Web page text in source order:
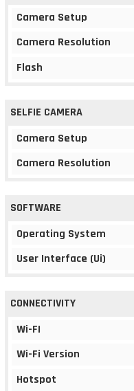
Camera Setup
Camera Resolution
Flash
SELFIE CAMERA
Camera Setup
Camera Resolution
SOFTWARE
Operating System
User Interface (Ui)
CONNECTIVITY
Wi-FI
Wi-Fi Version
Hotspot